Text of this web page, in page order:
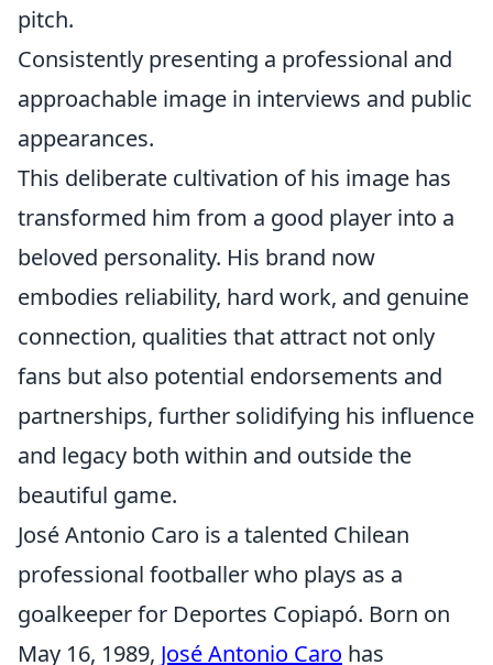
pitch.
Consistently presenting a professional and
approachable image in interviews and public
appearances.
This deliberate cultivation of his image has
transformed him from a good player into a
beloved personality. His brand now
embodies reliability, hard work, and genuine
connection, qualities that attract not only
fans but also potential endorsements and
partnerships, further solidifying his influence
and legacy both within and outside the
beautiful game.
José Antonio Caro is a talented Chilean
professional footballer who plays as a
goalkeeper for Deportes Copiapó. Born on
May 16, 1989, José Antonio Caro has